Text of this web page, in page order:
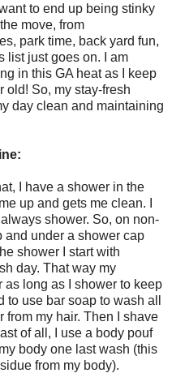
to end up being stinky
move, from
park time, back yard fun,
list just goes on. I am
in this GA heat as I keep
old! So, my stay-fresh
day clean and maintaining
I have a shower in the
up and gets me clean. I
shower. So, on non-
and under a shower cap
shower I start with
day. That way my
as long as I shower to keep
use bar soap to wash all
from my hair. Then I shave
of all, I use a body pouf
body one last wash (this
from my body).